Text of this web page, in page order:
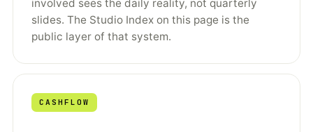
involved sees the daily reality, not quarterly
slides. The Studio Index on this page is the
public layer of that system.
CASHFLOW